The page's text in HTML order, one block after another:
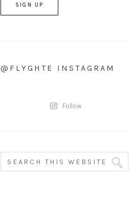
@FLYGHTE INSTAGRAM
Follow